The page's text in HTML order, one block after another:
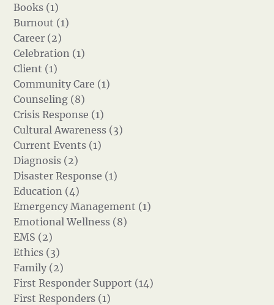
Books (1)
Burnout (1)
Career (2)
Celebration (1)
Client (1)
Community Care (1)
Counseling (8)
Crisis Response (1)
Cultural Awareness (3)
Current Events (1)
Diagnosis (2)
Disaster Response (1)
Education (4)
Emergency Management (1)
Emotional Wellness (8)
EMS (2)
Ethics (3)
Family (2)
First Responder Support (14)
First Responders (1)